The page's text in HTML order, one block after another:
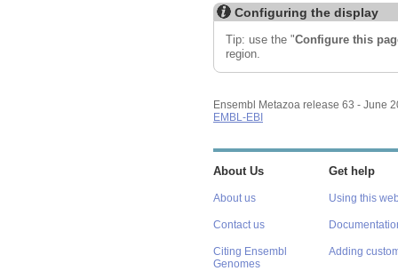
Configuring the display
Tip: use the "Configure this
region.
Ensembl Metazoa release 63 - June
EMBL-EBI
About Us
About us
Contact us
Citing Ensembl
Genomes
Get help
Using this
Adding